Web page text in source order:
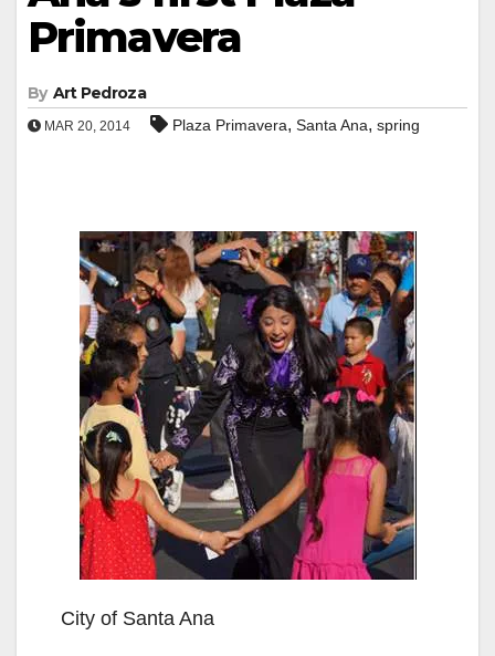
Primavera
By Art Pedroza
MAR 20, 2014 Plaza Primavera, Santa Ana, spring
City of Santa Ana